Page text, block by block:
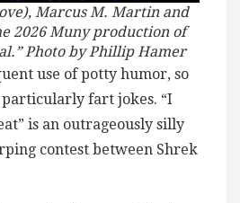
Marcus M. Martin and
2026 Muny production of
Photo by Phillip Hamer
use of potty humor, so
fart jokes. “I
is an outrageously silly
contest between Shrek